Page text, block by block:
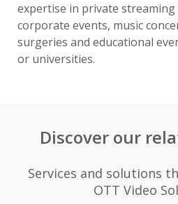
expertise in private
corporate events, music
surgeries and educational
or universities.
Discover our
Services and solutions
OTT Video